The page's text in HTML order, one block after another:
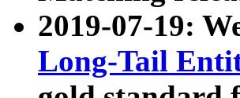
2019-07-19:
Long-Tail